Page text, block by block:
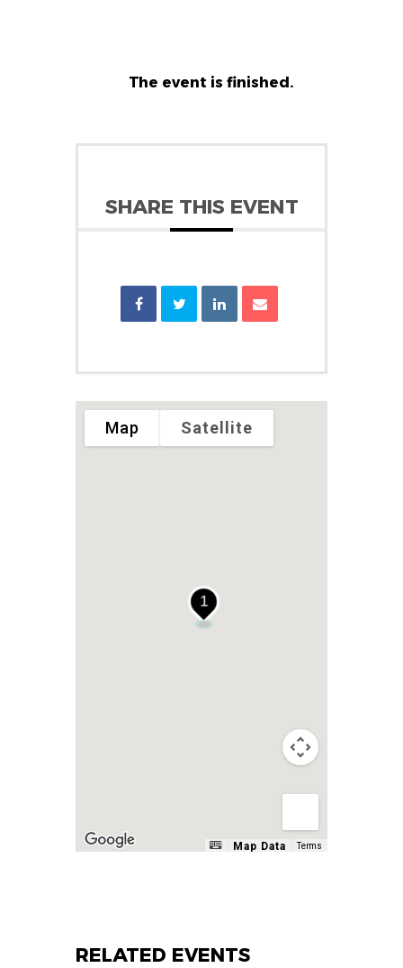
The event is finished.
SHARE THIS EVENT
1
Map Satellite
Map Data Terms
RELATED EVENTS